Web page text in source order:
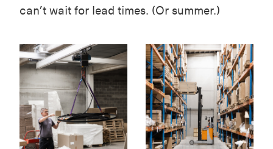
can’t wait for lead times. (Or summer.)